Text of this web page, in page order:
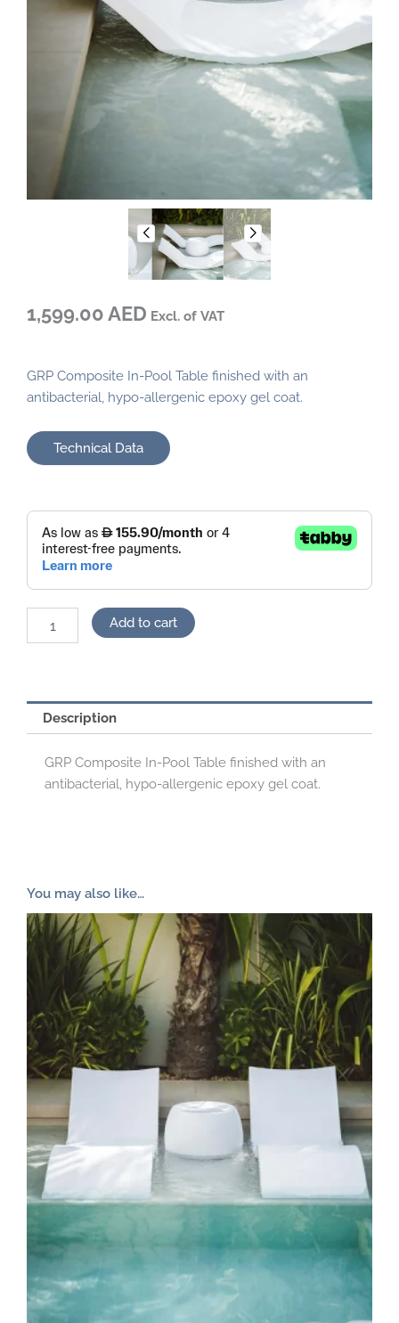
1,599.00 AED Excl. of VAT
GRP Composite In-Pool Table finished with an
antibacterial, hypo-allergenic epoxy gel coat.
Technical Data
Pool
Table
quantity
Add to cart
Description
GRP Composite In-Pool Table finished with an
antibacterial, hypo-allergenic epoxy gel coat.
You may also like…